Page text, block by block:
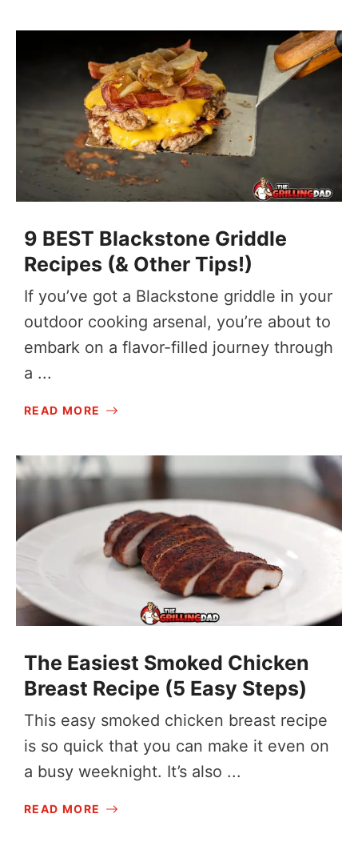
9 BEST Blackstone Griddle
Recipes (& Other Tips!)
If you’ve got a Blackstone griddle in your
outdoor cooking arsenal, you’re about to
embark on a flavor-filled journey through
a ...
READ MORE
The Easiest Smoked Chicken
Breast Recipe (5 Easy Steps)
This easy smoked chicken breast recipe
is so quick that you can make it even on
a busy weeknight. It’s also ...
READ MORE